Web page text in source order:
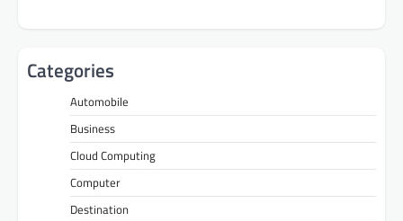
Categories
Automobile
Business
Cloud Computing
Computer
Destination